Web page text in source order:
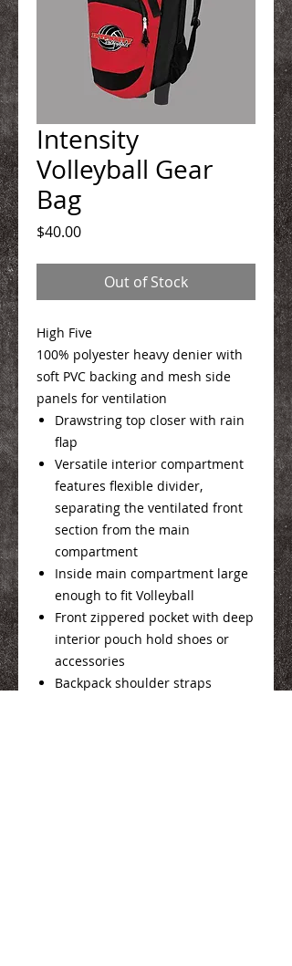
Intensity
Volleyball Gear
Bag
$40.00Price
Out of Stock
High Five
100% polyester heavy denier with
soft PVC backing and mesh side
panels for ventilation
Drawstring top closer with rain
flap
Versatile interior compartment
features flexible divider,
separating the ventilated front
section from the main
compartment
Inside main compartment large
enough to fit Volleyball
Front zippered pocket with deep
interior pouch hold shoes or
accessories
Backpack shoulder straps